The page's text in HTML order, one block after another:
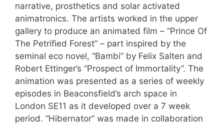
narrative, prosthetics and solar activated
animatronics. The artists worked in the upper
gallery to produce an animated film – “Prince Of
The Petrified Forest” – part inspired by the
seminal eco novel, “Bambi” by Felix Salten and
Robert Ettinger’s “Prospect of Immortality”. The
animation was presented as a series of weekly
episodes in Beaconsfield’s arch space in
London SE11 as it developed over a 7 week
period. “Hibernator” was made in collaboration